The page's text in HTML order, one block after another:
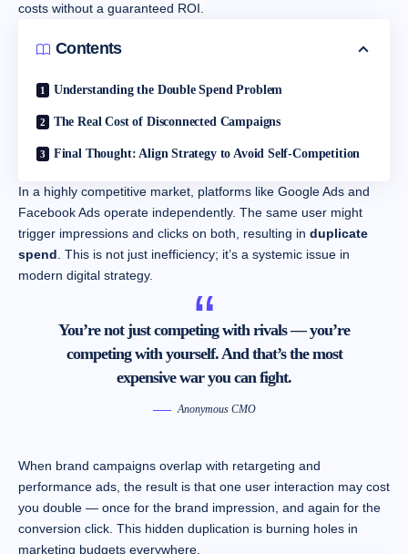
costs without a guaranteed ROI.
Contents
Understanding the Double Spend Problem
The Real Cost of Disconnected Campaigns
Final Thought: Align Strategy to Avoid Self-Competition
In a highly competitive market, platforms like Google Ads and
Facebook Ads operate independently. The same user might
trigger impressions and clicks on both, resulting in duplicate
spend . This is not just inefficiency; it’s a systemic issue in
modern digital strategy.
You’re not just competing with rivals — you’re
competing with yourself. And that’s the most
expensive war you can fight.
Anonymous CMO
When brand campaigns overlap with retargeting and
performance ads, the result is that one user interaction may cost
you double — once for the brand impression, and again for the
conversion click. This hidden duplication is burning holes in
marketing budgets everywhere.